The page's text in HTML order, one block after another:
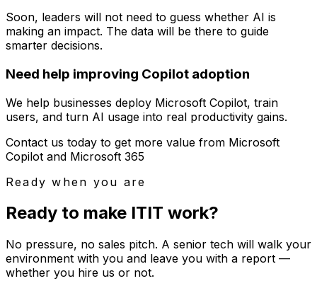
Soon, leaders will not need to guess whether AI is
making an impact. The data will be there to guide
smarter decisions.
Need help improving Copilot adoption
We help businesses deploy Microsoft Copilot, train
users, and turn AI usage into real productivity gains.
Contact us today to get more value from Microsoft
Copilot and Microsoft 365
Ready when you are
Ready to make ITIT work?
No pressure, no sales pitch. A senior tech will walk your
environment with you and leave you with a report —
whether you hire us or not.